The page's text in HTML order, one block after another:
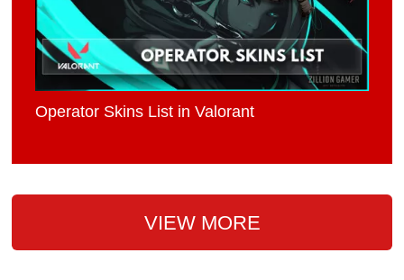
Operator Skins List in Valorant
VIEW MORE